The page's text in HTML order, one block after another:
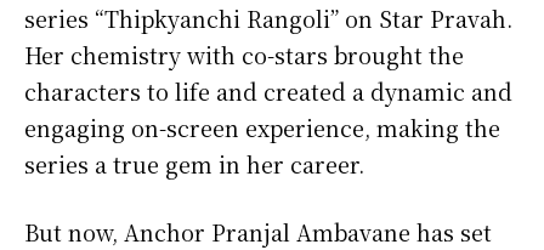
series “Thipkyanchi Rangoli” on Star Pravah.
Her chemistry with co-stars brought the
characters to life and created a dynamic and
engaging on-screen experience, making the
series a true gem in her career.
But now, Anchor Pranjal Ambavane has set